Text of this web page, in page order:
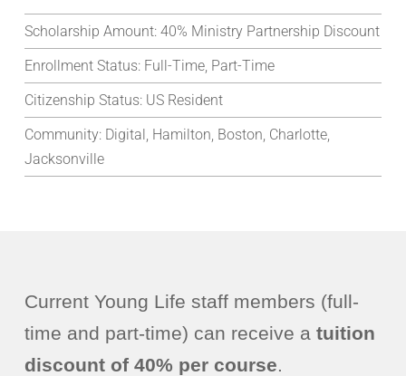
Scholarship Amount: 40% Ministry Partnership Discount
Enrollment Status: Full-Time, Part-Time
Citizenship Status: US Resident
Community: Digital, Hamilton, Boston, Charlotte,
Jacksonville
Current Young Life staff members (full-
time and part-time) can receive a tuition
discount of 40% per course.